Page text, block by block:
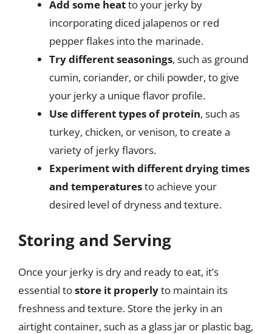
Add some heatto your jerky by
incorporating diced jalapenos or red
pepper flakes into the marinade.
Try different seasonings, such as ground
cumin, coriander, or chili powder, to give
your jerky a unique flavor profile.
Use different types of protein, such as
turkey, chicken, or venison, to create a
variety of jerky flavors.
Experiment with different drying times
and temperaturesto achieve your
desired level of dryness and texture.
Storing and Serving
Once your jerky is dry and ready to eat, it’s
essential tostore it properlyto maintain its
freshness and texture. Store the jerky in an
airtight container, such as a glass jar or plastic bag,